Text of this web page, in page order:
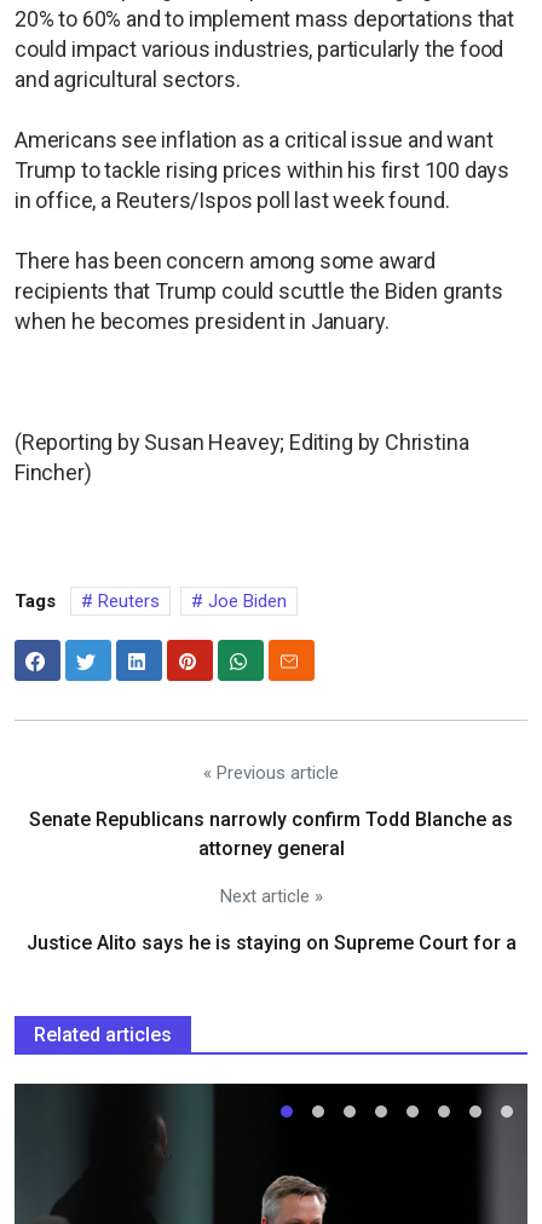
20% to 60% and to implement mass deportations that
could impact various industries, particularly the food
and agricultural sectors.
Americans see inflation as a critical issue and want
Trump to tackle rising prices within his first 100 days
in office, a Reuters/Ispos poll last week found.
There has been concern among some award
recipients that Trump could scuttle the Biden grants
when he becomes president in January.
(Reporting by Susan Heavey; Editing by Christina
Fincher)
Tags Reuters Joe Biden
« Previous article
Senate Republicans narrowly confirm Todd Blanche as
attorney general
Next article »
Justice Alito says he is staying on Supreme Court for a
Related articles